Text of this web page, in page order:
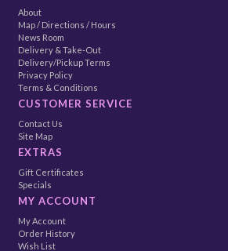
About
Map / Directions / Hours
News Room
Delivery & Take-Out
Delivery/Pickup Terms
Privacy Policy
Terms & Conditions
CUSTOMER SERVICE
Contact Us
Site Map
EXTRAS
Gift Certificates
Specials
MY ACCOUNT
My Account
Order History
Wish List